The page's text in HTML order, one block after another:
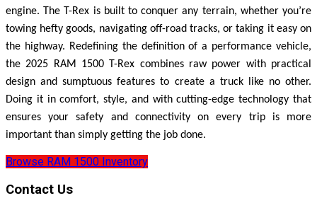
engine. The T-Rex is built to conquer any terrain, whether you’re
towing hefty goods, navigating off-road tracks, or taking it easy on
the highway. Redefining the definition of a performance vehicle,
the 2025 RAM 1500 T-Rex combines raw power with practical
design and sumptuous features to create a truck like no other.
Doing it in comfort, style, and with cutting-edge technology that
ensures your safety and connectivity on every trip is more
important than simply getting the job done.
Browse RAM 1500 Inventory
Contact Us